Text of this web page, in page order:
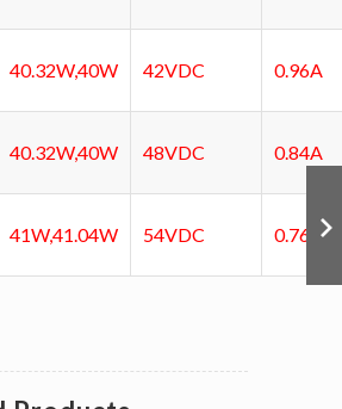
40.32W,40W 42VDC 0.96A
40.32W,40W 48VDC 0.84A
41W,41.04W 54VDC 0.76A